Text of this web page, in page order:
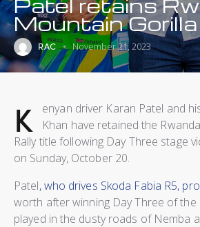
Patel retains
Mountain
RAC November 21, 2023
K
enyan driver Karan Patel and
Khan have retained the
Rally title following Day Three stage
on Sunday, October 20.
Patel, who drives Skoda Fabia R5,
worth after winning Day Three of the
played in the dusty roads of Nemba